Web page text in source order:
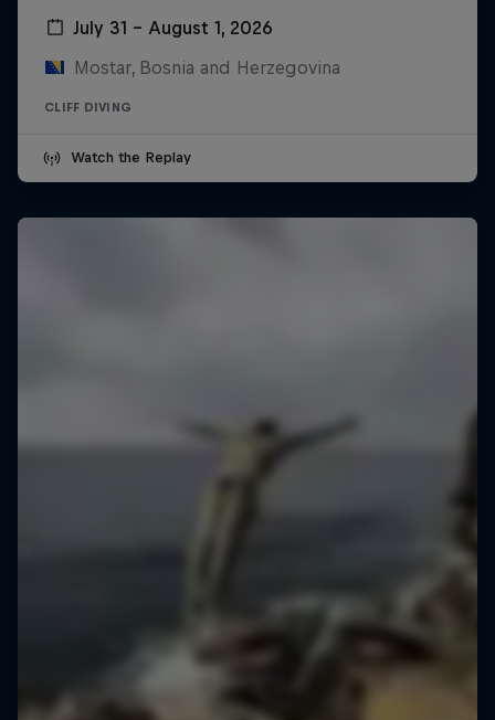
July 31 – August 1, 2026
Mostar, Bosnia and Herzegovina
CLIFF DIVING
Watch the Replay